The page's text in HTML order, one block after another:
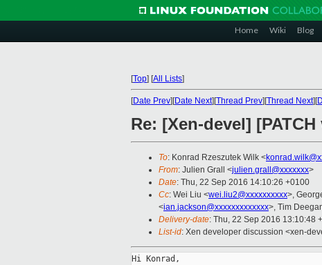
Home Wiki Blog
[Top] [All Lists]
[Date Prev][Date Next][Thread Prev][Thread Next][
Re: [Xen-devel]
To: Konrad Rzeszutek Wilk <
From: Julien Grall <julien.grall@xxxxxxx>
Date: Thu, 22 Sep 2016 14:10:26 +0100
Cc: Wei Liu <wei.liu2@xxxxxxxxxx>,
<ian.jackson@xxxxxxxxxxxxx>, Tim
Delivery-date: Thu, 22 Sep 2016 13:10:48
List-id: Xen developer discussion <xen-
Hi Konrad,